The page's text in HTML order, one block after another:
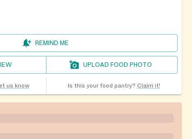
REMIND ME
UPLOAD FOOD PHOTO
us know Is this your food pantry? Claim it!